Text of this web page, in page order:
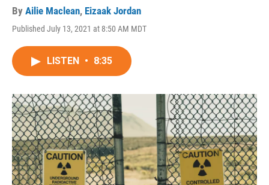
By Ailie Maclean, Eizaak Jordan
Published July 13, 2021 at 8:50 AM MDT
LISTEN • 8:35